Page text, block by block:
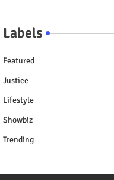
Labels
Featured
Justice
Lifestyle
Showbiz
Trending